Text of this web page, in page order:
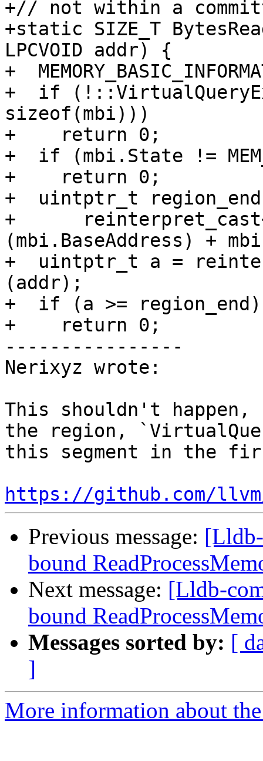
+// not within a
+static SIZE_T
LPCVOID addr) {
+
+  if
sizeof(mbi)))
+    return 0;
+  if (mbi.State !=
+    return 0;
+  uintptr_t
+
(mbi.BaseAddress) +
+  uintptr_t a =
(addr);
+  if (a >= region_end)
+    return 0;
----------------
Nerixyz wrote:
This shouldn't
the region,
this segment in the
https://github.com/
Previous message:
bound
Next message: [Lldb-
bound
Messages sorted by: [
]
More information about